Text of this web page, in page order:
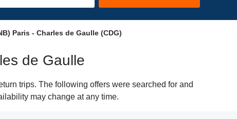
Paris - Charles de Gaulle (CDG)
de Gaulle
trips. The following offers were searched for and
may change at any time.